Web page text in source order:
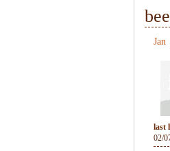
Jan
last
02/